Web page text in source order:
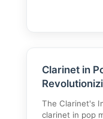
Clarinet in
The Clarinet's
clarinet in pop